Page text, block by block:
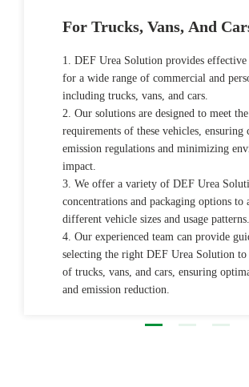
For Trucks, Vans, And
1. DEF Urea Solution provides
for a wide range of commercial and
including trucks, vans, and cars.
2. Our solutions are designed to meet
requirements of these vehicles,
emission regulations and minimizing
impact.
3. We offer a variety of DEF Urea
concentrations and packaging options to
different vehicle sizes and usage patterns.
4. Our experienced team can provide
selecting the right DEF Urea Solution to
of trucks, vans, and cars, ensuring
and emission reduction.